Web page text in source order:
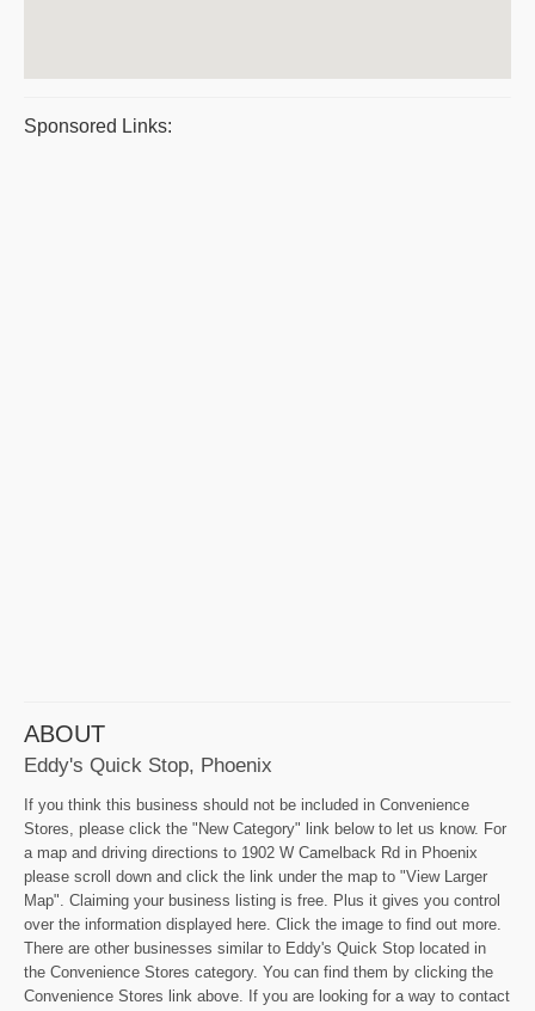
Sponsored Links:
ABOUT
Eddy's Quick Stop, Phoenix
If you think this business should not be included in Convenience
Stores, please click the "New Category" link below to let us know. For
a map and driving directions to 1902 W Camelback Rd in Phoenix
please scroll down and click the link under the map to "View Larger
Map". Claiming your business listing is free. Plus it gives you control
over the information displayed here. Click the image to find out more.
There are other businesses similar to Eddy's Quick Stop located in
the Convenience Stores category. You can find them by clicking the
Convenience Stores link above. If you are looking for a way to contact